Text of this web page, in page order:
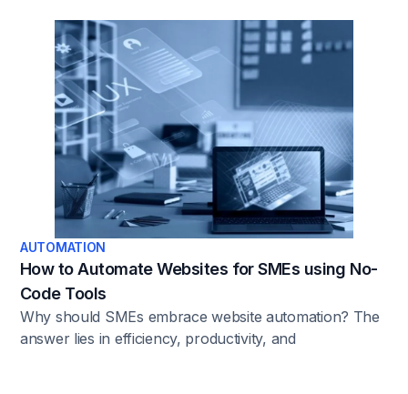
what truly matters: finding the best talent.
AUTOMATION
How to Automate Websites for SMEs using No-
Code Tools
Why should SMEs embrace website automation? The
answer lies in efficiency, productivity, and